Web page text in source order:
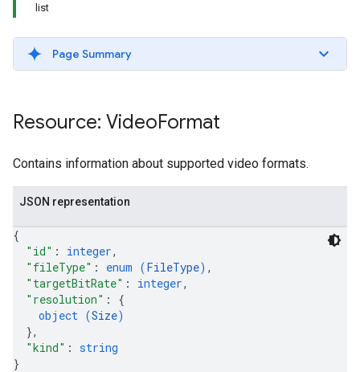
list
Page Summary
Resource: VideoFormat
Contains information about supported video formats.
JSON representation
{
"id" : integer,
"fileType" : enum (FileType) ,
"targetBitRate" : integer,
"resolution" : {
object (Size)
},
"kind" : string
}